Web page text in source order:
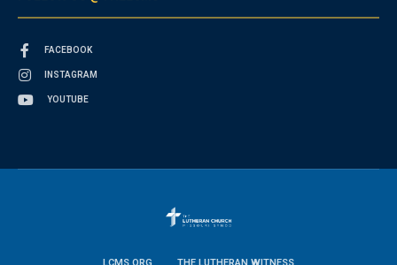
FACEBOOK
INSTAGRAM
YOUTUBE